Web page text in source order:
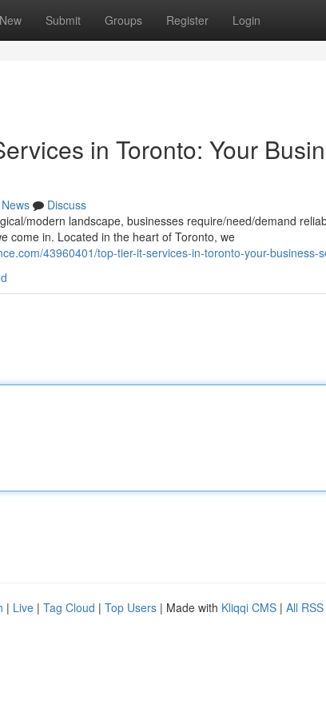
New Submit Groups Register Login
in Toronto: Your
News
Discuss
modern landscape, businesses require/need/demand
come in. Located in the heart of Toronto, we
43960401/top-tier-it-services-in-toronto-your-business-
| Live | Tag Cloud | Top Users | Made with Kliqqi CMS | All